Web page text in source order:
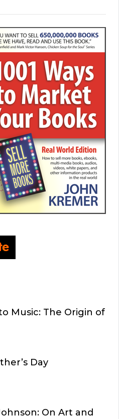
Music: The Origin of
Day
On Art and